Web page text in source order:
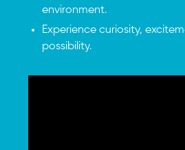
environment.
Experience curiosity,
possibility.